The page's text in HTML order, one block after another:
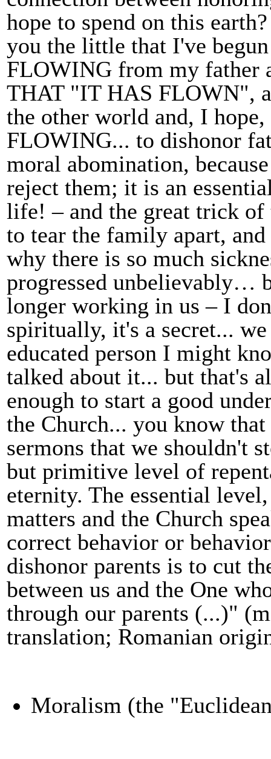
hope to spend on this
you the little that I've
FLOWING from my father
THAT "IT HAS FLOWN",
the other world and, I
FLOWING... to dishonor
moral abomination,
reject them; it is an
life! – and the great trick of
to tear the family apart,
why there is so much
progressed unbelievably…
longer working in us – I
spiritually, it's a secret...
educated person I might
talked about it... but that's
enough to start a good
the Church... you know
sermons that we shouldn't
but primitive level of
eternity. The essential
matters and the Church
correct behavior or
dishonor parents is to cut
between us and the One
through our parents (...)"
translation; Romanian
Moralism (the